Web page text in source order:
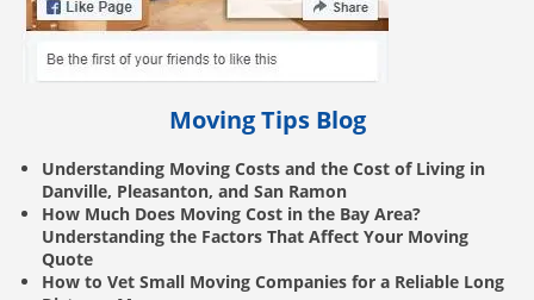
Moving Tips Blog
Understanding Moving Costs and the Cost of Living in
Danville, Pleasanton, and San Ramon
How Much Does Moving Cost in the Bay Area?
Understanding the Factors That Affect Your Moving
Quote
How to Vet Small Moving Companies for a Reliable Long